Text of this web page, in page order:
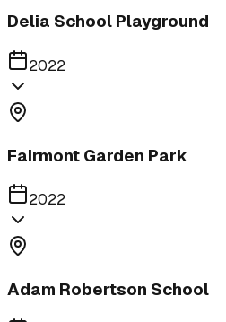
Delia School Playground
2022
Fairmont Garden Park
2022
Adam Robertson School